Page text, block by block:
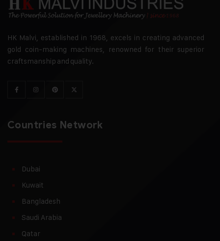
HK Malvi, established in 1968, excels in creating advanced
gold coin-making machines, renowned for their superior
craftsmanship and quality.
Countries Network
Dubai
Kuwait
Bangladesh
Saudi Arabia
Qatar